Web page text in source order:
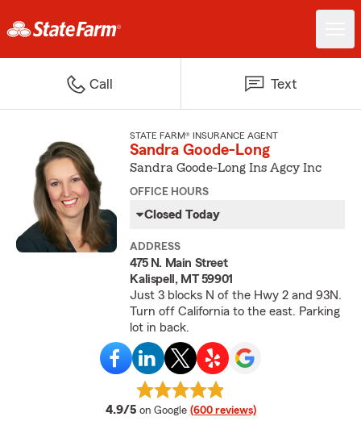
Call Text
STATE FARM® INSURANCE AGENT
Sandra Goode-Long
Sandra Goode-Long Ins Agcy Inc
OFFICE HOURS
Closed Today
ADDRESS
475 N. Main Street
Kalispell, MT 59901
Just 3 blocks N of the Hwy 2 and 93N.
Turn off California to the east. Parking
lot in back.
4.9/5 average rating
on Google (600 reviews)